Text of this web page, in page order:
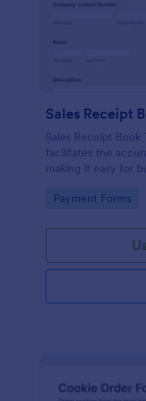
Sales Receipt
Sales Receipt
facilitates the
making it easy for
Go to Category:
Payment Forms